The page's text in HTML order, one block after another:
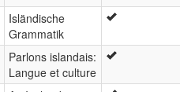
Isländische
Grammatik
Parlons islandais:
Langue et culture